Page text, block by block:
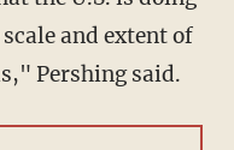
and extent of
Pershing said.